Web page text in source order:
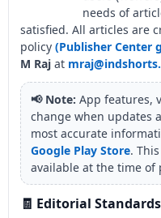
needs of
satisfied. All articles are
policy (Publisher Center
M Raj at
📢 Note: App features,
change when updates
most accurate
Google Play Store.
available at the time of
🧾 Editorial Standards